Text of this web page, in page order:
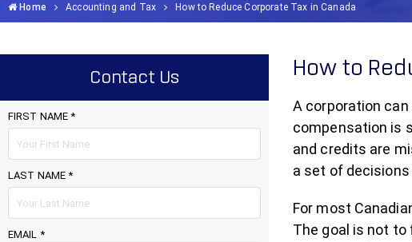
Home Accounting and Tax How to Reduce Corporate Tax in Canada
How to
A corporation
compensation is
and credits are
a set of
For most
The goal is not to
Contact Us
FIRST NAME *
LAST NAME *
EMAIL *